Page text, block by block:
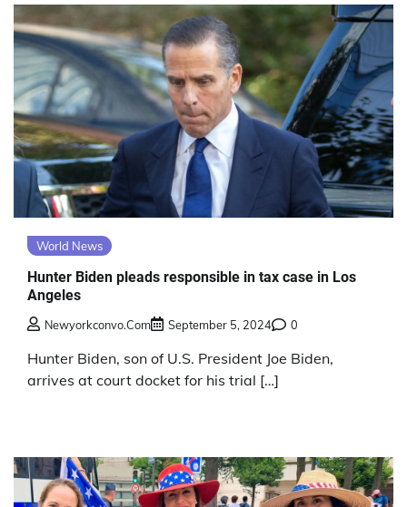
World News
Hunter Biden pleads responsible in tax case in Los
Angeles
Newyorkconvo.com September 5, 2024 0
Hunter Biden, son of U.S. President Joe Biden,
arrives at court docket for his trial […]